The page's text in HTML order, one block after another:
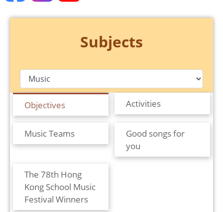
Subjects
Objectives Activities
Music Teams
Good songs for
you
The 78th Hong
Kong School Music
Festival Winners